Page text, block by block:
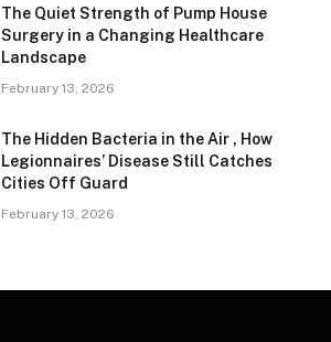
The Quiet Strength of Pump House
Surgery in a Changing Healthcare
Landscape
February 13, 2026
The Hidden Bacteria in the Air , How
Legionnaires’ Disease Still Catches
Cities Off Guard
February 13, 2026